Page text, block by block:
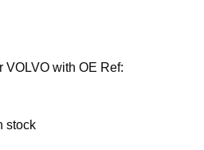
VOLVO with OE Ref:
stock